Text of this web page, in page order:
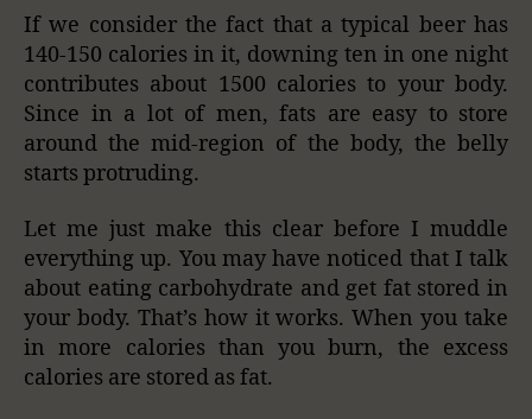
If we consider the fact that a typical beer has
140-150 calories in it, downing ten in one night
contributes about 1500 calories to your body.
Since in a lot of men, fats are easy to store
around the mid-region of the body, the belly
starts protruding.
Let me just make this clear before I muddle
everything up. You may have noticed that I talk
about eating carbohydrate and get fat stored in
your body. That’s how it works. When you take
in more calories than you burn, the excess
calories are stored as fat.